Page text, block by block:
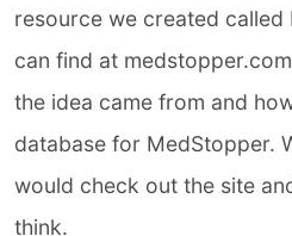
resource we created
can find at
the idea came from and
database for MedStopper.
would check out the site
think.